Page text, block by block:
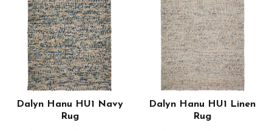
Dalyn Hanu HU1 Navy
Rug
Dalyn Hanu HU1 Linen
Rug